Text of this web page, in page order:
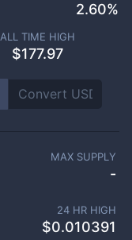
2.60%
ALL TIME HIGH
$177.97
MAX SUPPLY
-
24 HR HIGH
$0.010391